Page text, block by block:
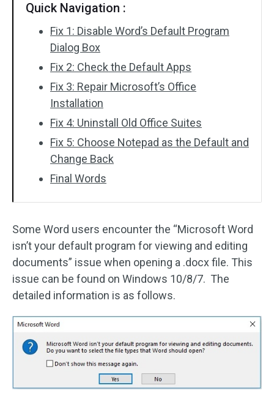
Quick Navigation :
Fix 1: Disable Word’s Default Program
Dialog Box
Fix 2: Check the Default Apps
Fix 3: Repair Microsoft’s Office
Installation
Fix 4: Uninstall Old Office Suites
Fix 5: Choose Notepad as the Default and
Change Back
Final Words
Some Word users encounter the “Microsoft Word
isn’t your default program for viewing and editing
documents” issue when opening a .docx file. This
issue can be found on Windows 10/8/7. The
detailed information is as follows.